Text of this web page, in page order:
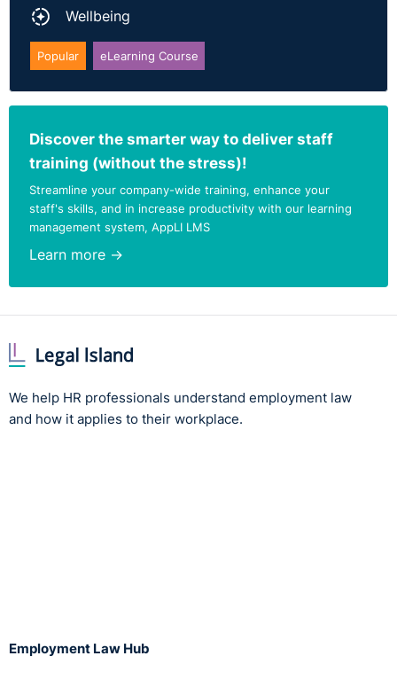
Wellbeing
Popular eLearning Course
Discover the smarter way to deliver staff
training (without the stress)!
Streamline your company-wide training, enhance your
staff's skills, and in increase productivity with our learning
management system, AppLI LMS
Learn more →
We help HR professionals understand employment law
and how it applies to their workplace.
Employment Law Hub